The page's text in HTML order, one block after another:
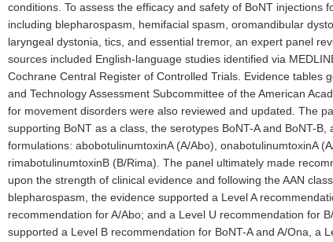
conditions. To assess the efficacy and safety of BoNT injections
including blepharospasm, hemifacial spasm, oromandibular
laryngeal dystonia, tics, and essential tremor, an expert panel
sources included English-language studies identified via
Cochrane Central Register of Controlled Trials. Evidence tables
and Technology Assessment Subcommittee of the American
for movement disorders were also reviewed and updated. The
supporting BoNT as a class, the serotypes BoNT-A and BoNT-
formulations: abobotulinumtoxinA (A/Abo), onabotulinumtoxinA
rimabotulinumtoxinB (B/Rima). The panel ultimately made
upon the strength of clinical evidence and following the AAN
blepharospasm, the evidence supported a Level A
recommendation for A/Abo; and a Level U recommendation for
supported a Level B recommendation for BoNT-A and A/Ona, a